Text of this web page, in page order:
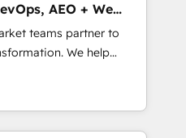
AEO + Web,
teams partner to
We help
AI-powered
HubSpot’s
expert-led
built apps,